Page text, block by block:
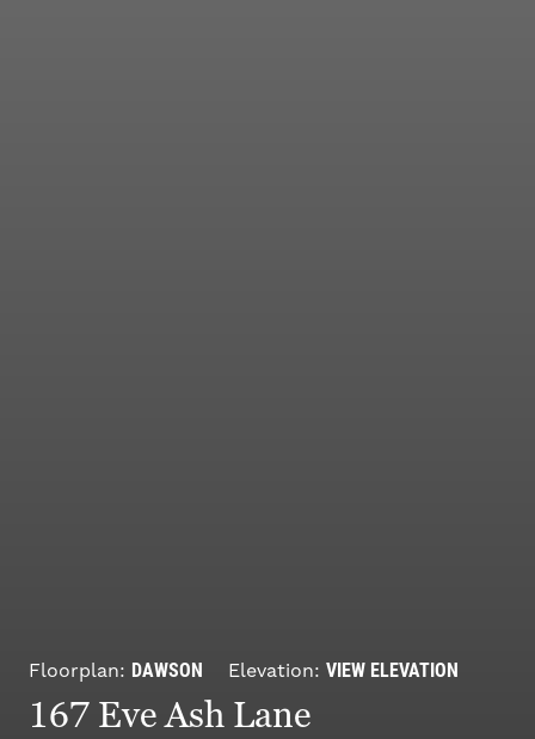
Floorplan: DAWSON Elevation: VIEW ELEVATION
167 Eve Ash Lane